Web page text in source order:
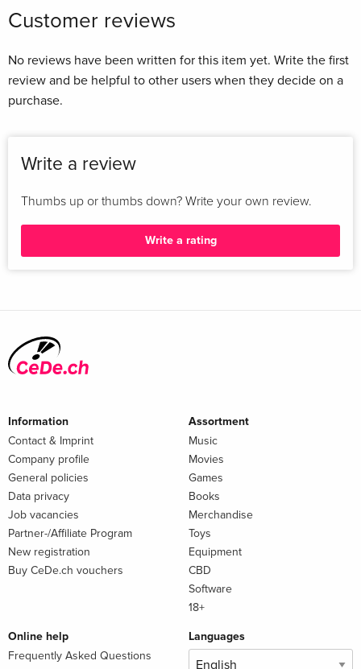
Customer reviews
No reviews have been written for this item yet. Write the first
review and be helpful to other users when they decide on a
purchase.
Write a review
Thumbs up or thumbs down? Write your own review.
Write a rating
Information
Contact & Imprint
Company profile
General policies
Data privacy
Job vacancies
Partner-/Affiliate Program
New registration
Buy CeDe.ch vouchers
Assortment
Music
Movies
Games
Books
Merchandise
Toys
Equipment
CBD
Software
18+
Online help
Frequently Asked Questions
Languages